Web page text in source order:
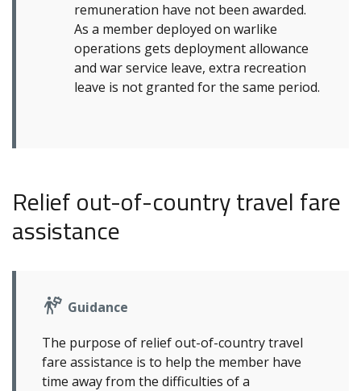
remuneration have not been awarded.
As a member deployed on warlike
operations gets deployment allowance
and war service leave, extra recreation
leave is not granted for the same period.
Relief out-of-country travel fare
assistance
Guidance
The purpose of relief out-of-country travel
fare assistance is to help the member have
time away from the difficulties of a